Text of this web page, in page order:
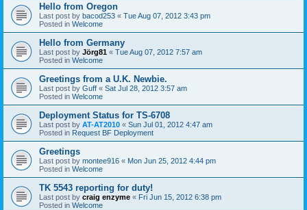
Hello from Oregon
Last post by bacod253 « Tue Aug 07, 2012 3:43 pm
Posted in Welcome
Hello from Germany
Last post by Jörg81 « Tue Aug 07, 2012 7:57 am
Posted in Welcome
Greetings from a U.K. Newbie.
Last post by Guff « Sat Jul 28, 2012 3:57 am
Posted in Welcome
Deployment Status for TS-6708
Last post by AT-AT2010 « Sun Jul 01, 2012 4:47 am
Posted in Request BF Deployment
Greetings
Last post by montee916 « Mon Jun 25, 2012 4:44 pm
Posted in Welcome
TK 5543 reporting for duty!
Last post by craig enzyme « Fri Jun 15, 2012 6:38 pm
Posted in Welcome